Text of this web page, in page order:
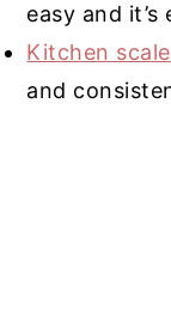
easy and
Kitchen scale
and